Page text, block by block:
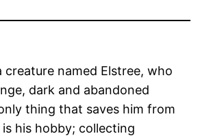
creature named Elstree, who
dark and abandoned
thing that saves him from
his hobby; collecting